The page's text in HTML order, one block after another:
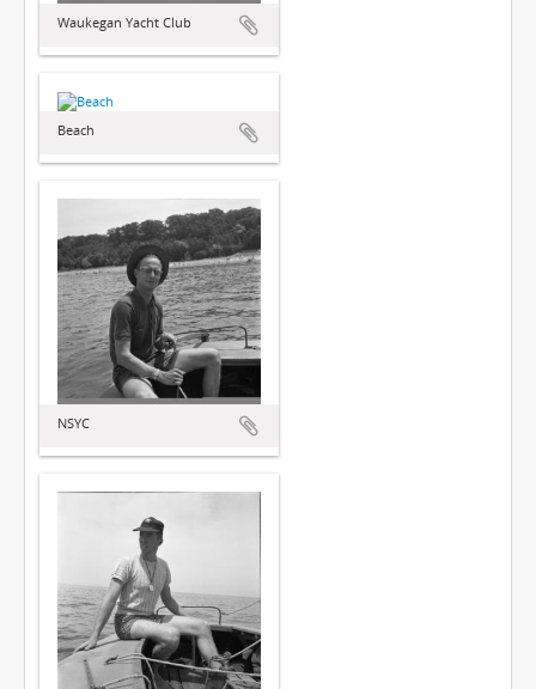
Waukegan Yacht Club
Beach
NSYC